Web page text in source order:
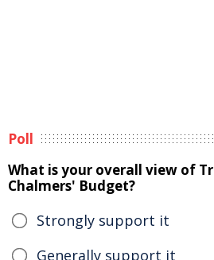
Poll
What is your overall view of
Chalmers' Budget?
Strongly support it
Generally support it